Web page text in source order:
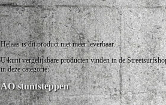
Helaas is dit product niet meer leverbaar.
U kunt vergelijkbare producten vinden in de
in deze categorie:
AO stuntsteppen